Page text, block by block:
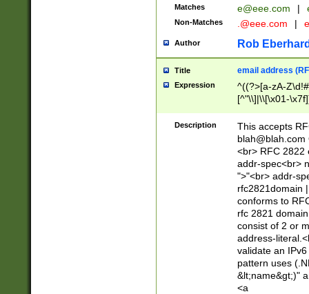
Matches e@eee.com |
Non-Matches .@eee.com |
Author Rob
Title email address
Expression
^((?>[a-zA-
[^"\\]|\\[\x01-
Z\d!#$%&'*+\-/
\x7f])*")@(((?!-
[)\.)(25[0-
((?=[\x01-
Description
This accepts
blah@blah.com
<br> RFC 2822
addr-spec<br>
">"<br> addr-
rfc2821domain
conforms to
rfc 2821
consist of 2 or
address-
validate an
pattern uses
&lt;name&gt;)"
<a